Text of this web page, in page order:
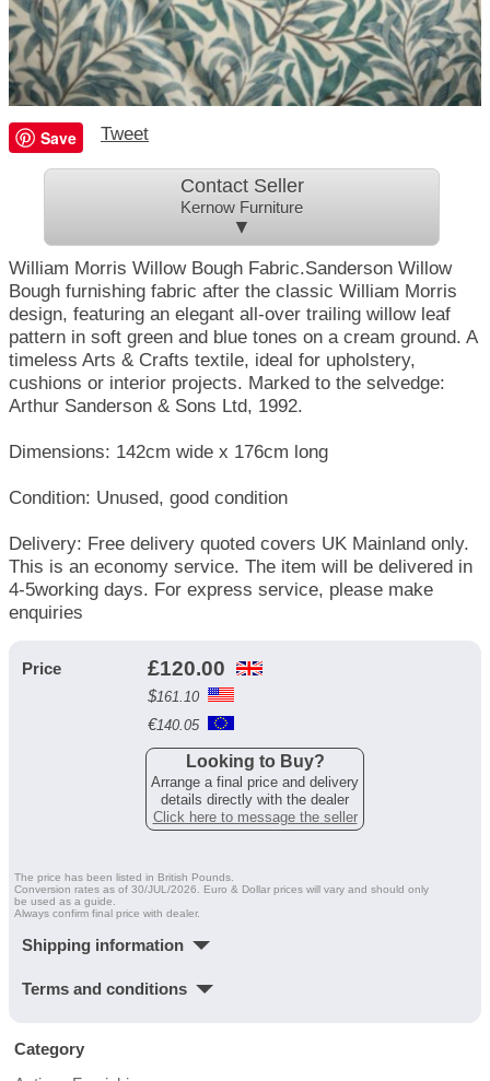
Save Tweet
Contact Seller
Kernow Furniture
▼
William Morris Willow Bough Fabric.Sanderson Willow
Bough furnishing fabric after the classic William Morris
design, featuring an elegant all-over trailing willow leaf
pattern in soft green and blue tones on a cream ground. A
timeless Arts & Crafts textile, ideal for upholstery,
cushions or interior projects. Marked to the selvedge:
Arthur Sanderson & Sons Ltd, 1992.
Dimensions: 142cm wide x 176cm long
Condition: Unused, good condition
Delivery: Free delivery quoted covers UK Mainland only.
This is an economy service. The item will be delivered in
4-5working days. For express service, please make
enquiries
Price £120.00
$161.10
€140.05
Looking to Buy?
Arrange a final price and delivery
details directly with the dealer
Click here to message the seller
The price has been listed in British Pounds.
Conversion rates as of 30/JUL/2026. Euro & Dollar prices will vary and should only
be used as a guide.
Always confirm final price with dealer.
Shipping information
Terms and conditions
Category